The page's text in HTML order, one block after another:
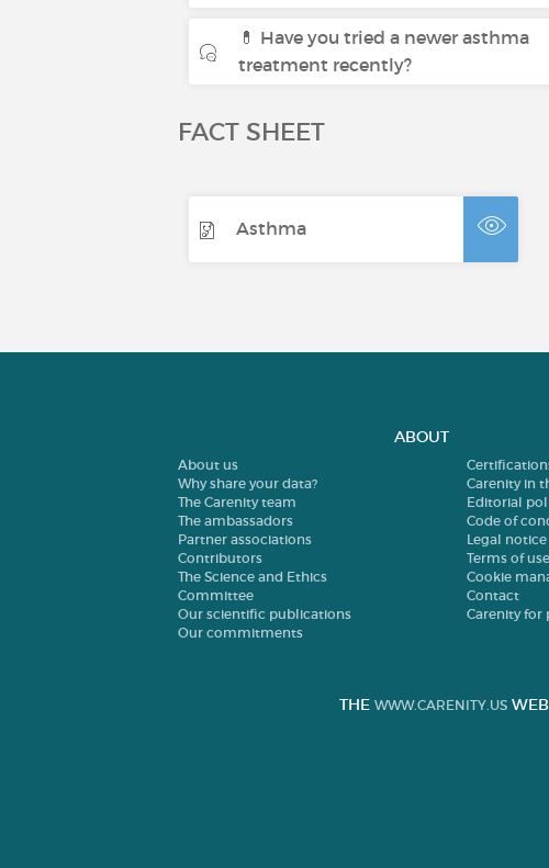
💊 Have you tried a newer asthma
treatment recently?
FACT SHEET
Asthma
ABOUT
About us
Why share your data?
The Carenity team
The ambassadors
Partner associations
Contributors
The Science and Ethics
Committee
Our scientific publications
Our commitments
Carenity in
Editorial
Code of
Legal notice
Terms of use
Cookie
Contact
Carenity for
THE WWW.CARENITY.US